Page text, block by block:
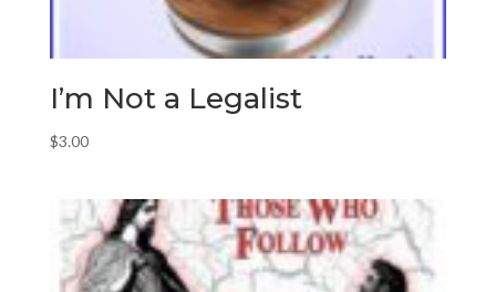
I’m Not a Legalist
$3.00